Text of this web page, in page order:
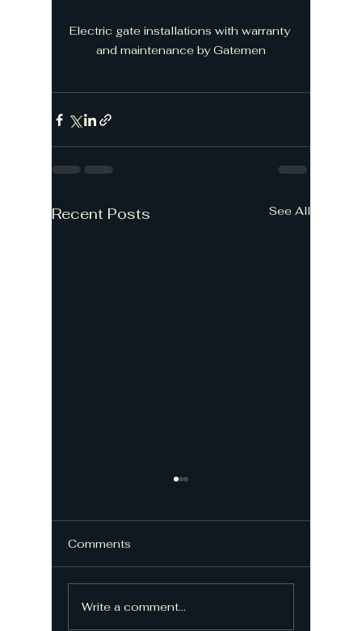
Electric gate installations with warranty
and maintenance by Gatemen
Recent Posts See All
Repairing electric
Comments
Write a comment...